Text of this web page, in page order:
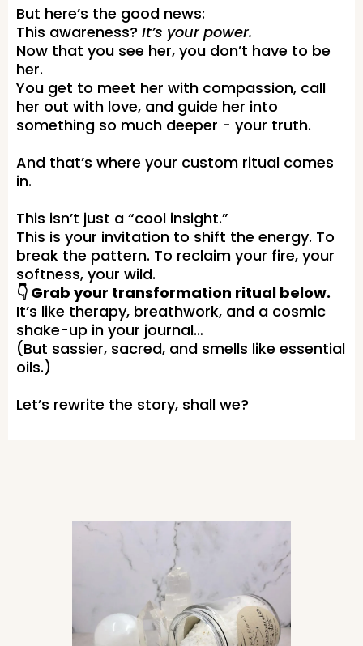
But here’s the good news:
This awareness? It’s your power.
Now that you see her, you don’t have to be
her.
You get to meet her with compassion, call
her out with love, and guide her into
something so much deeper - your truth.
And that’s where your custom ritual comes
in.
This isn’t just a “cool insight.”
This is your invitation to shift the energy. To
break the pattern. To reclaim your fire, your
softness, your wild.
👇 Grab your transformation ritual below.
It’s like therapy, breathwork, and a cosmic
shake-up in your journal…
(But sassier, sacred, and smells like essential
oils.)
Let’s rewrite the story, shall we?